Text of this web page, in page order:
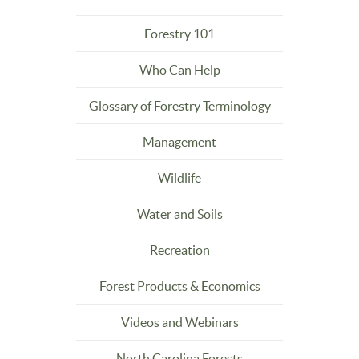
Forestry 101
Who Can Help
Glossary of Forestry Terminology
Management
Wildlife
Water and Soils
Recreation
Forest Products & Economics
Videos and Webinars